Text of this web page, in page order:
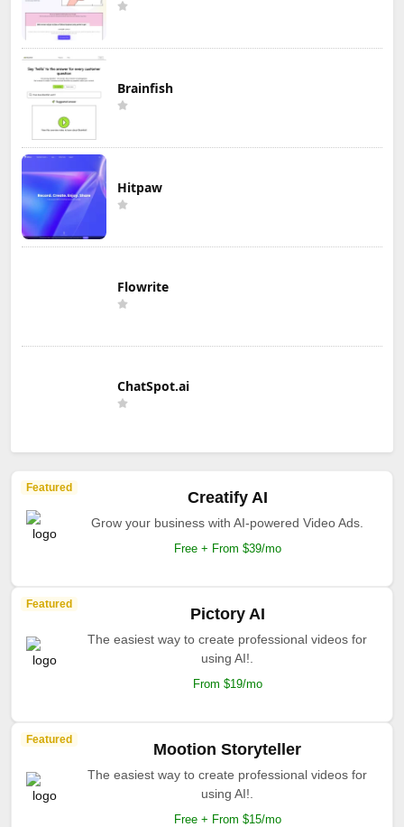
Brainfish
Hitpaw
Flowrite
ChatSpot.ai
Featured
Creatify AI
Grow your business with AI-powered Video Ads.
Free + From $39/mo
Featured
Pictory AI
The easiest way to create professional videos for
using AI!.
From $19/mo
Featured
Mootion Storyteller
The easiest way to create professional videos for
using AI!.
Free + From $15/mo